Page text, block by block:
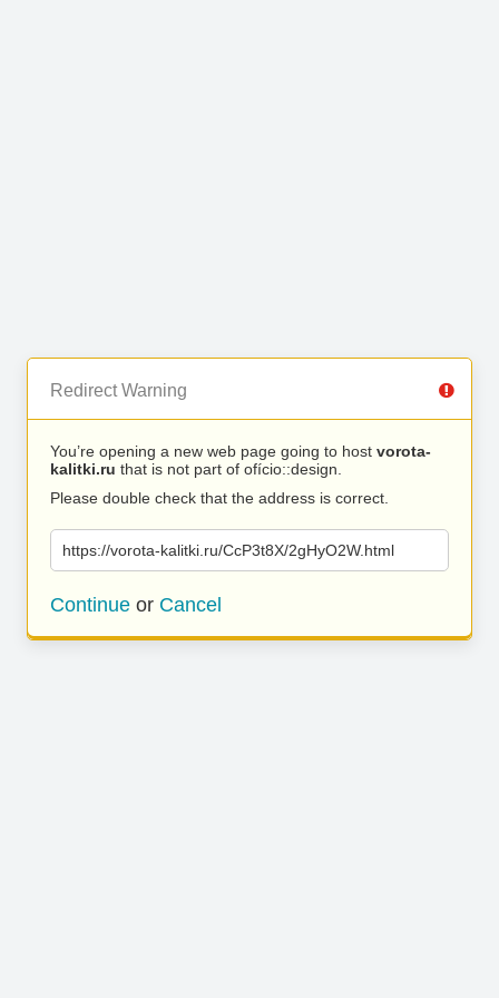
Redirect Warning
You’re opening a new web page going to host vorota-
kalitki.ru that is not part of ofício::design.
Please double check that the address is correct.
https://vorota-kalitki.ru/CcP3t8X/2gHyO2W.html
Continue or Cancel